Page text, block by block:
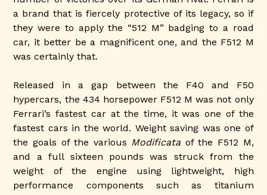
a brand that is fiercely protective of its legacy, so if
they were to apply the “512 M” badging to a road
car, it better be a magnificent one, and the F512 M
was certainly that.
Released in a gap between the F40 and F50
hypercars, the 434 horsepower F512 M was not only
Ferrari’s fastest car at the time, it was one of the
fastest cars in the world. Weight saving was one of
the goals of the various Modificata of the F512 M,
and a full sixteen pounds was struck from the
weight of the engine using lightweight, high
performance components such as titanium